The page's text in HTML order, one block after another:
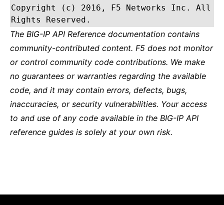
Copyright (c) 2016, F5 Networks Inc. All
Rights Reserved.
The BIG-IP API Reference documentation contains
community-contributed content. F5 does not monitor
or control community code contributions. We make
no guarantees or warranties regarding the available
code, and it may contain errors, defects, bugs,
inaccuracies, or security vulnerabilities. Your access
to and use of any code available in the BIG-IP API
reference guides is solely at your own risk.